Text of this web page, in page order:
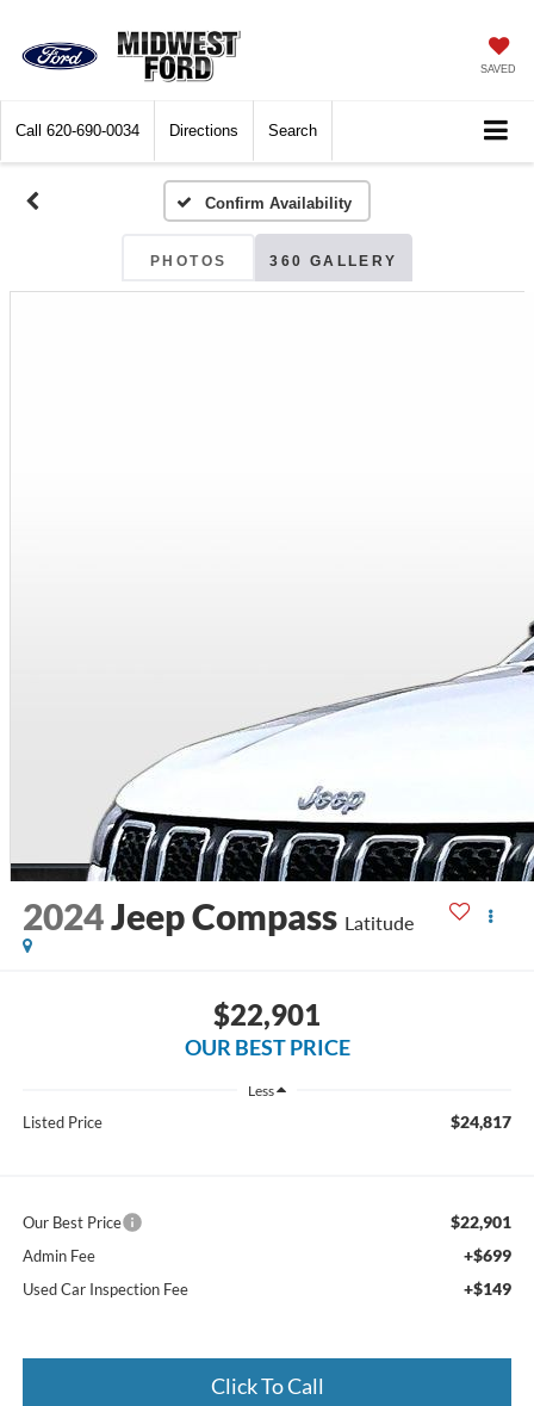
SAVED
Call 620-690-0034 Directions Search
Confirm Availability
PHOTOS 360 GALLERY
2024Jeep Compass Latitude
$22,901
OUR BEST PRICE
Less
Listed Price $24,817
Our Best Price $22,901
Admin Fee +$699
Used Car Inspection Fee +$149
Click To Call